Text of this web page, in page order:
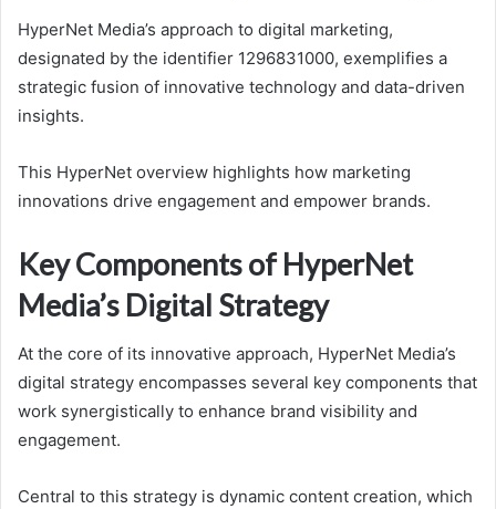
HyperNet Media’s approach to digital marketing,
designated by the identifier 1296831000, exemplifies a
strategic fusion of innovative technology and data-driven
insights.
This HyperNet overview highlights how marketing
innovations drive engagement and empower brands.
Key Components of HyperNet
Media’s Digital Strategy
At the core of its innovative approach, HyperNet Media’s
digital strategy encompasses several key components that
work synergistically to enhance brand visibility and
engagement.
Central to this strategy is dynamic content creation, which